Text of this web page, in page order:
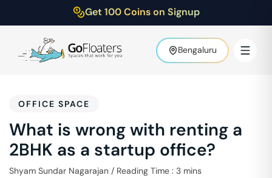
Get 100 Coins on Signup
Bengaluru
OFFICE SPACE
What is wrong with renting a
2BHK as a startup office?
Shyam Sundar Nagarajan / Reading Time : 3 mins